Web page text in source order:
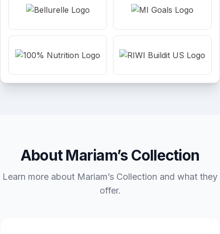
About Mariam’s Collection
Learn more about Mariam’s Collection and what they
offer.